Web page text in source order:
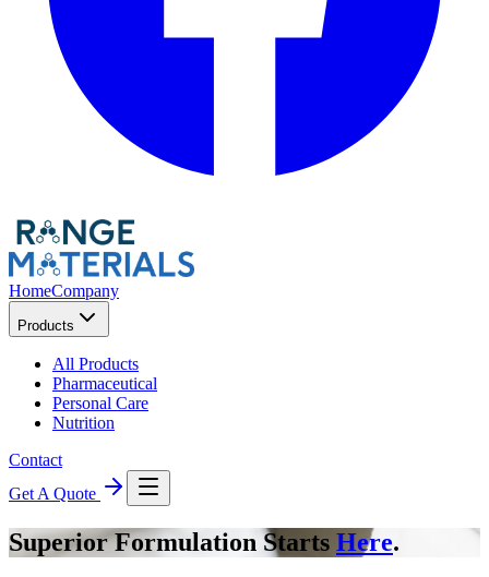
HomeCompany
Products
All Products
Pharmaceutical
Personal Care
Nutrition
Contact
Get A Quote
Superior Formulation Starts Here.